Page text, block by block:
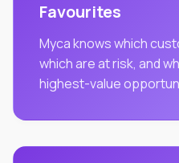
Favourites
Myca knows which
which are at risk, and
highest-value